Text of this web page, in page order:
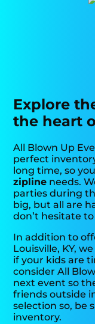
Explore
the heart
All Blown Up
perfect
long time, so
zipline needs.
parties during
big, but all are
don’t hesitate
In addition to
Louisville, KY,
if your kids are
consider All
next event so
friends outside
selection so, be
inventory.